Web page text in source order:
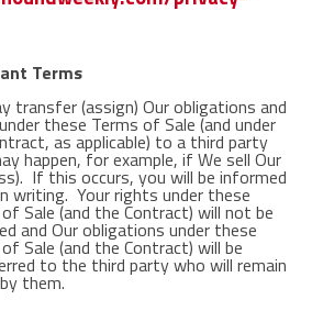
Terms
transfer (assign) Our obligations and
these Terms of Sale (and under
as applicable) to a third party
happen, for example, if We sell Our
If this occurs, you will be informed
writing. Your rights under these
Sale (and the Contract) will not be
and Our obligations under these
Sale (and the Contract) will be
to the third party who will remain
them.